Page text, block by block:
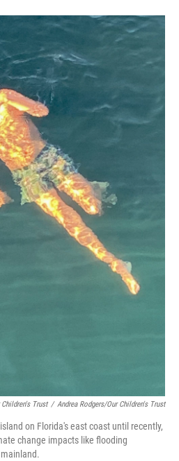
Trust / Andrea Rodgers/Our Children's Trust
on Florida's east coast until recently,
change impacts like flooding